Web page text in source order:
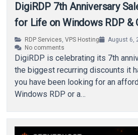
DigiRDP 7th Anniversary
for Life on Windows RDP &
RDP Services,VPS Hosting August 6,
No comments
DigiRDP is celebrating its 7th
the biggest recurring discounts it
you have been looking for an
Windows RDP or a…